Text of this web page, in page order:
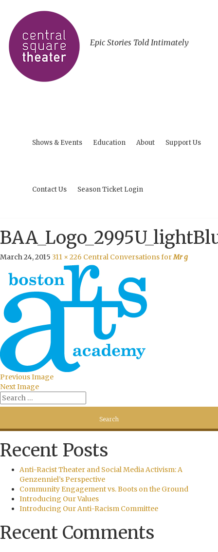
Epic Stories Told Intimately
Shows & Events Education About Support Us
Contact Us Season Ticket Login
March 24, 2015 311 × 226 Central Conversations forMr g
Previous Image
Next Image
Recent Posts
Anti-Racist Theater and Social Media Activism: A
Genzenniel’s Perspective
Community Engagement vs. Boots on the Ground
Introducing Our Values
Introducing Our Anti-Racism Committee
Recent Comments